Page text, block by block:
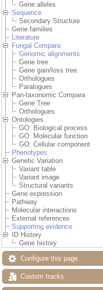
Gene alleles
Sequence
Secondary Structure
Gene families
Literature
Fungal Compara
Genomic alignments
Gene tree
Gene gain/loss tree
Orthologues
Paralogues
Pan-taxonomic Compara
Gene Tree
Orthologues
Ontologies
GO: Biological process
GO: Molecular function
GO: Cellular component
Phenotypes
Genetic Variation
Variant table
Variant image
Structural variants
Gene expression
Pathway
Molecular interactions
External references
Supporting evidence
ID History
Gene history
Configure this page
Custom tracks